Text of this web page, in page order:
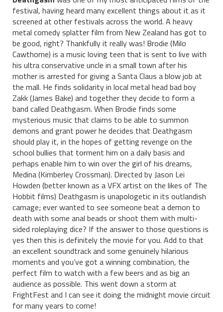
festival, having heard many excellent things about it as it
screened at other festivals across the world. A heavy
metal comedy splatter film from New Zealand has got to
be good, right? Thankfully it really was! Brodie (Milo
Cawthorne) is a music loving teen that is sent to live with
his ultra conservative uncle in a small town after his
mother is arrested for giving a Santa Claus a blow job at
the mall. He finds solidarity in local metal head bad boy
Zakk (James Bake) and together they decide to form a
band called Deathgasm. When Brodie finds some
mysterious music that claims to be able to summon
demons and grant power he decides that Deathgasm
should play it, in the hopes of getting revenge on the
school bullies that torment him on a daily basis and
perhaps enable him to win over the girl of his dreams,
Medina (Kimberley Crossman). Directed by Jason Lei
Howden (better known as a VFX artist on the likes of The
Hobbit films) Deathgasm is unapologetic in its outlandish
carnage; ever wanted to see someone beat a demon to
death with some anal beads or shoot them with multi-
sided roleplaying dice? If the answer to those questions is
yes then this is definitely the movie for you. Add to that
an excellent soundtrack and some genuinely hilarious
moments and you’ve got a winning combination, the
perfect film to watch with a few beers and as big an
audience as possible. This went down a storm at
FrightFest and I can see it doing the midnight movie circuit
for many years to come!